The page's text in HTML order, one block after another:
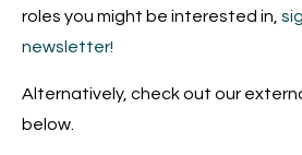
roles you might be interested in,
newsletter!
Alternatively, check out our
below.